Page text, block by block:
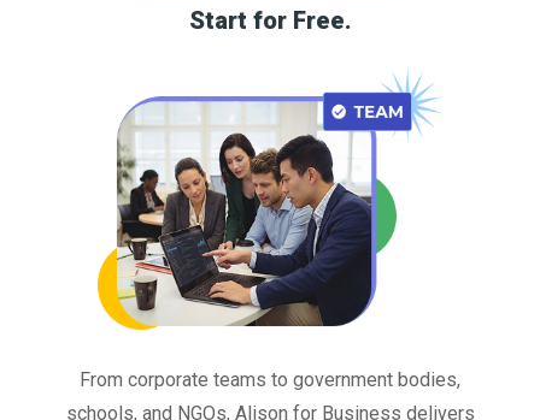
Start for Free.
From corporate teams to government bodies,
schools, and NGOs, Alison for Business delivers